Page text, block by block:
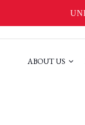
ABOUT US